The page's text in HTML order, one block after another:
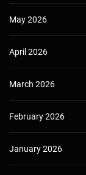
May 2026
April 2026
March 2026
February 2026
January 2026